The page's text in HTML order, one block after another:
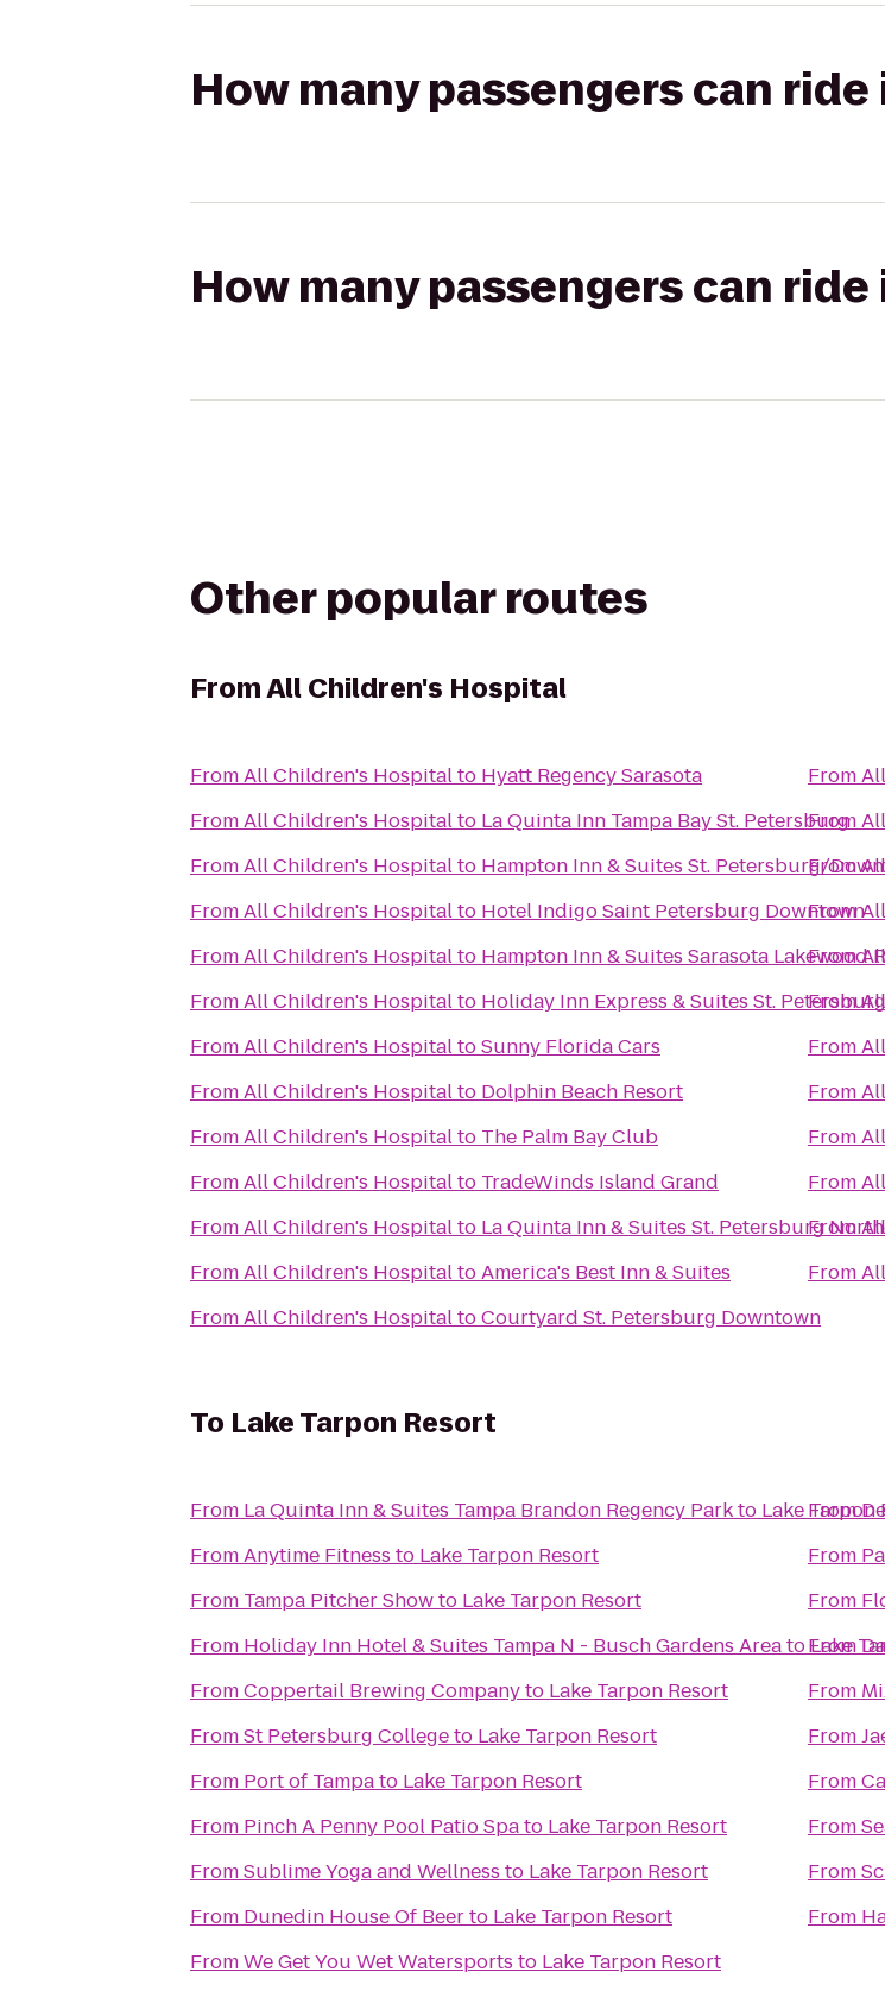
How many passengers can
How many passengers can ride
Other popular routes
FromAll Children's Hospital
FromAll Children's Hospitalto Hyatt Regency Sarasota
FromAll Children's Hospitalto La Quinta Inn Tampa Bay St. Petersburg
FromAll Children's Hospitalto Hampton Inn & Suites St. Petersburg/
FromAll Children's Hospitalto Hotel Indigo Saint Petersburg Downtown
FromAll Children's Hospitalto Hampton Inn & Suites Sarasota Lakewood
FromAll Children's Hospitalto Holiday Inn Express & Suites St.
FromAll Children's HospitaltoSunny Florida Cars
FromAll Children's Hospitalto Dolphin Beach Resort
FromAll Children's Hospitalto The Palm Bay Club
FromAll Children's Hospitalto TradeWinds Island Grand
FromAll Children's Hospitalto La Quinta Inn & Suites St. Petersburg
FromAll Children's HospitaltoAmerica's Best Inn & Suites
FromAll Children's HospitaltoCourtyard St. Petersburg Downtown
From
From
From
From
From
From
From
From
From
From
From
From
To Lake Tarpon Resort
From La Quinta Inn & Suites Tampa Brandon Regency Parkto Lake Tarpon
FromAnytime Fitness to Lake Tarpon Resort
From Tampa Pitcher Showto Lake Tarpon Resort
From Holiday Inn Hotel & Suites Tampa N - Busch Gardens AreatoLake
FromCoppertail Brewing Companyto Lake Tarpon Resort
FromSt Petersburg Collegeto Lake Tarpon Resort
From Port of Tampato Lake Tarpon Resort
From Pinch A Penny Pool Patio Spato Lake Tarpon Resort
FromSublime Yoga and Wellness to Lake Tarpon Resort
From Dunedin House Of Beerto Lake Tarpon Resort
FromWe Get You Wet Watersports to Lake Tarpon Resort
From
From
From
From
From
From
From
From
From
From